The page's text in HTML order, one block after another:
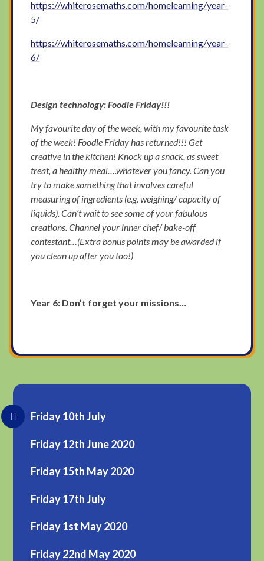
https://whiterosemaths.com/homelearning/year-
5/
https://whiterosemaths.com/homelearning/year-
6/
Design technology: Foodie Friday!!!
My favourite day of the week, with my favourite task
of the week! Foodie Friday has returned!!! Get
creative in the kitchen! Knock up a snack, as sweet
treat, a healthy meal….whatever you fancy. Can you
try to make something that involves careful
measuring of ingredients (e.g. weighing/ capacity of
liquids). Can’t wait to see some of your fabulous
creations. Channel your inner chef/ bake-off
contestant…(Extra bonus points may be awarded if
you clean up after you too!)
Year 6: Don’t forget your missions…
Friday 10th July
Friday 12th June 2020
Friday 15th May 2020
Friday 17th July
Friday 1st May 2020
Friday 22nd May 2020